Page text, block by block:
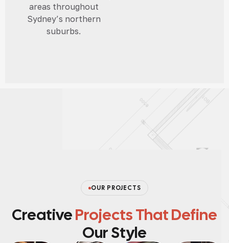
areas throughout
Sydney’s northern
suburbs.
CreativeProjects That Define
Our Style
OUR PROJECTS